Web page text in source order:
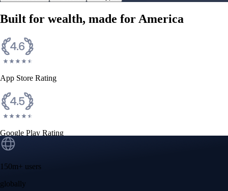
Built for wealth, made for America
App Store Rating
Google Play Rating
150m+ users
globally